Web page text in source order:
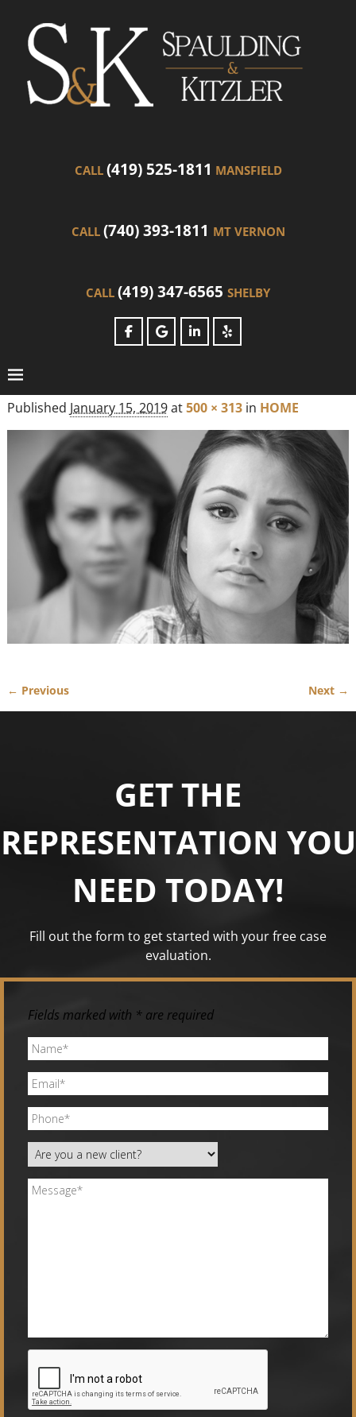
CALL (419) 525-1811 MANSFIELD
CALL (740) 393-1811 MT VERNON
CALL (419) 347-6565 SHELBY
Published January 15, 2019at500 × 313in HOME
Image navigation
← Previous Next →
GET THE
REPRESENTATION YOU
NEED TODAY!
Fill out the form to get started with your free case
evaluation.
Fields marked with * are required